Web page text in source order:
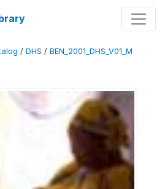
/ DHS / BEN_2001_DHS_V01_M